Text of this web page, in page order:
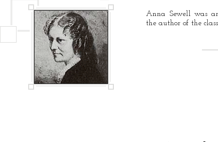
Anna Sewell was
the author of the